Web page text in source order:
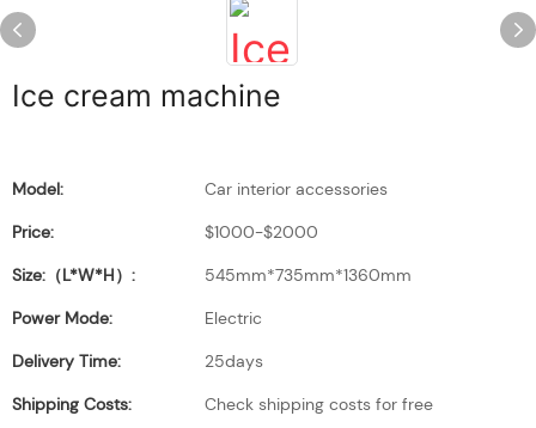
Ice cream machine
Model:
Car interior accessories
Price:
$1000-$2000
Size:（L*W*H）:
545mm*735mm*1360mm
Power Mode:
Electric
Delivery Time:
25days
Shipping Costs:
Check shipping costs for free